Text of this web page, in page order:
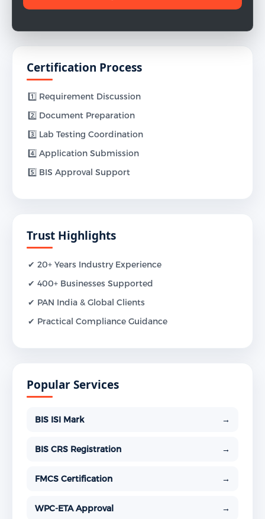
Certification Process
1️⃣ Requirement Discussion
2️⃣ Document Preparation
3️⃣ Lab Testing Coordination
4️⃣ Application Submission
5️⃣ BIS Approval Support
Trust Highlights
✔ 20+ Years Industry Experience
✔ 400+ Businesses Supported
✔ PAN India & Global Clients
✔ Practical Compliance Guidance
Popular Services
BIS ISI Mark →
BIS CRS Registration →
FMCS Certification →
WPC-ETA Approval →